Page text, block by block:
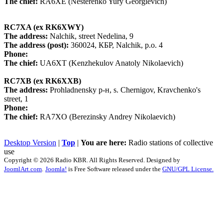
RC7XA (ex RK6XWY)
The address: Nalchik, street Nedelina, 9
The address (post): 360024, КБР, Nalchik, p.o. 4
Phone:
The chief: UA6XT (Kenzhekulov Anatoly Nikolaevich)
RC7XB (ex RK6XXB)
The address: Prohladnensky р-н, s. Chernigov, Kravchenko's
street, 1
Phone:
The chief: RA7XO (Berezinsky Andrey Nikolaevich)
Desktop Version | Top | You are here: Radio stations of collective
use
Copyright © 2026 Radio KBR. All Rights Reserved. Designed by
JoomlArt.com. Joomla! is Free Software released under the GNU/GPL License.